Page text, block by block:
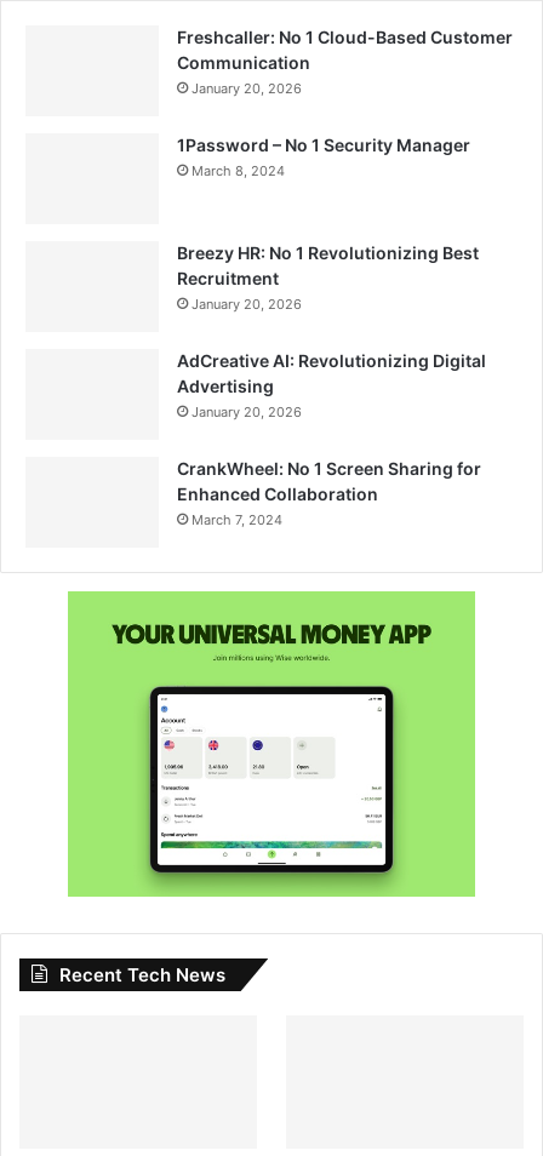
Freshcaller: No 1 Cloud-Based Customer
Communication
January 20, 2026
1Password – No 1 Security Manager
March 8, 2024
Breezy HR: No 1 Revolutionizing Best
Recruitment
January 20, 2026
AdCreative AI: Revolutionizing Digital
Advertising
January 20, 2026
CrankWheel: No 1 Screen Sharing for
Enhanced Collaboration
March 7, 2024
Recent Tech News